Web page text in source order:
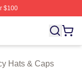
$100
Emma D'arcy
Hats & Caps